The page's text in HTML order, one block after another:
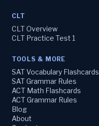
CLT
CLT Overview
CLT Practice Test 1
TOOLS & MORE
SAT Vocabulary Flashcards
SAT Grammar Rules
ACT Math Flashcards
ACT Grammar Rules
Blog
About